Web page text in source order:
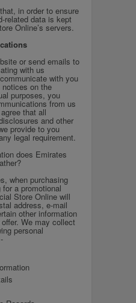
in order to ensure
related data is kept
Online’s servers.
or send emails to
with us
with you
on the
purposes, you
from us
that all
and other
provide to you
legal requirement.
does Emirates
when purchasing
a promotional
Store Online will
address, e-mail
other information
We may collect
personal